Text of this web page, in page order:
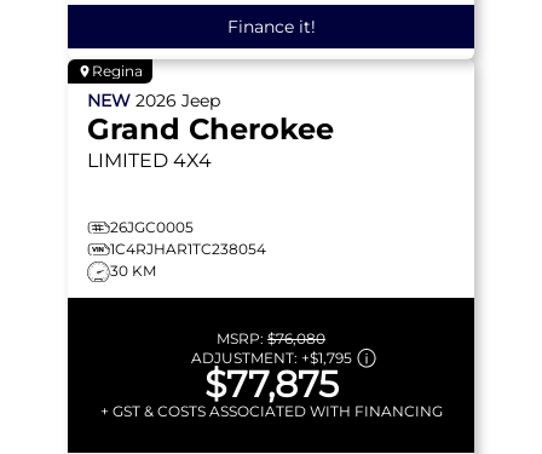
Finance it!
Regina
NEW 2026 Jeep
Grand Cherokee
LIMITED 4X4
26JGC0005
1C4RJHAR1TC238054
30 KM
MSRP: $76,080
ADJUSTMENT: +$1,795
$77,875
+ GST & COSTS ASSOCIATED WITH FINANCING